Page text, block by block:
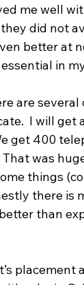
me well
did not
better at
in
are
I will
get 400
was
things
there
than
placement